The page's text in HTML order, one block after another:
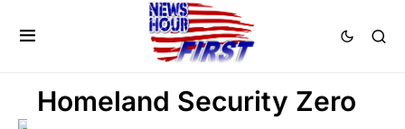
LAW ENFORCEMENT
Homeland Security Zero